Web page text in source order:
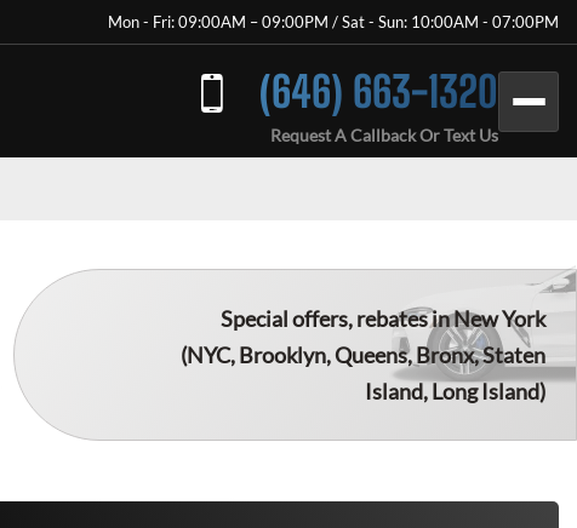
Mon - Fri: 09:00AM – 09:00PM / Sat - Sun: 10:00AM - 07:00PM
(646) 663-1320
Request A Callback Or Text Us
Special offers, rebates in New York
(NYC, Brooklyn, Queens, Bronx, Staten
Island, Long Island)